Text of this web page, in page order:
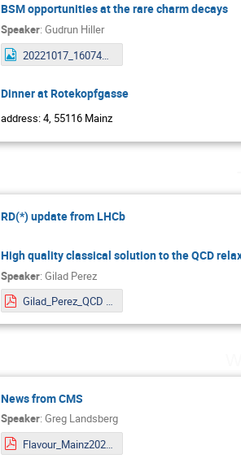
BSM opportunities at the rare charm decays
Speaker: Gudrun Hiller
Dinner at Rotekopfgasse
address: 4, 55116 Mainz
RD(*) update from LHCb
High quality classical solution to the QCD
Speaker: Gilad Perez
Gilad_Perez_QCD relaxion fin.pdf
News from CMS
Speaker: Greg Landsberg
Flavour_Mainz2022.pdf